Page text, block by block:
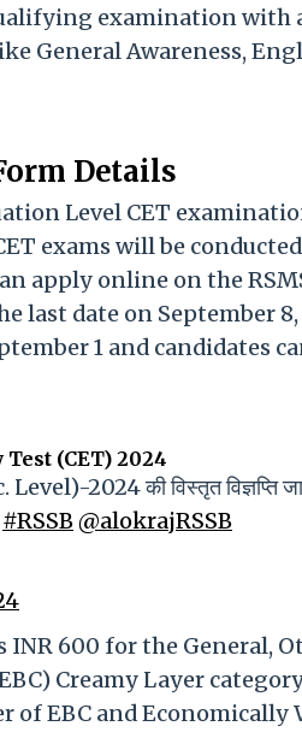
examination with
General Awareness,
Details
Level CET
exams will be
apply online on the
last date on September
1 and candidates
(CET) 2024
Level)-2024 की विस्तृत विज्ञप्ति
#RSSB@alokrajRSSB
600 for the General,
Creamy Layer
EBC and Economically